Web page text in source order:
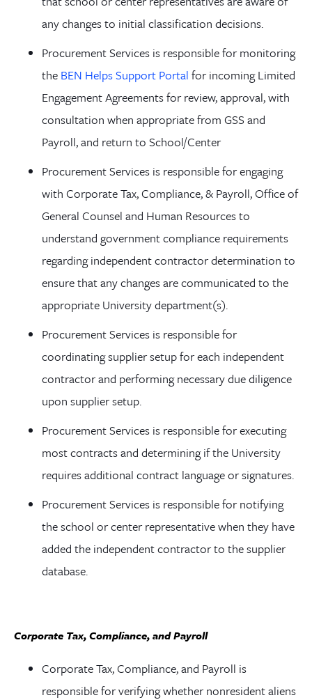
any changes to initial classification decisions.
Procurement Services is responsible for monitoring
the BEN Helps Support Portal for incoming Limited
Engagement Agreements for review, approval, with
consultation when appropriate from GSS and
Payroll, and return to School/Center
Procurement Services is responsible for engaging
with Corporate Tax, Compliance, & Payroll, Office of
General Counsel and Human Resources to
understand government compliance requirements
regarding independent contractor determination to
ensure that any changes are communicated to the
appropriate University department(s).
Procurement Services is responsible for
coordinating supplier setup for each independent
contractor and performing necessary due diligence
upon supplier setup.
Procurement Services is responsible for executing
most contracts and determining if the University
requires additional contract language or signatures.
Procurement Services is responsible for notifying
the school or center representative when they have
added the independent contractor to the supplier
database.
Corporate Tax, Compliance, and Payroll
Corporate Tax, Compliance, and Payroll is
responsible for verifying whether nonresident aliens